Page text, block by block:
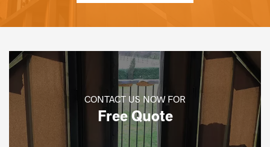
CONTACT US NOW FOR
Free Quote